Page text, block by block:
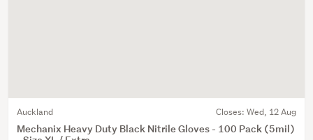
Auckland Closes: Wed, 12 Aug
Mechanix Heavy Duty Black Nitrile Gloves - 100 Pack (5mil)